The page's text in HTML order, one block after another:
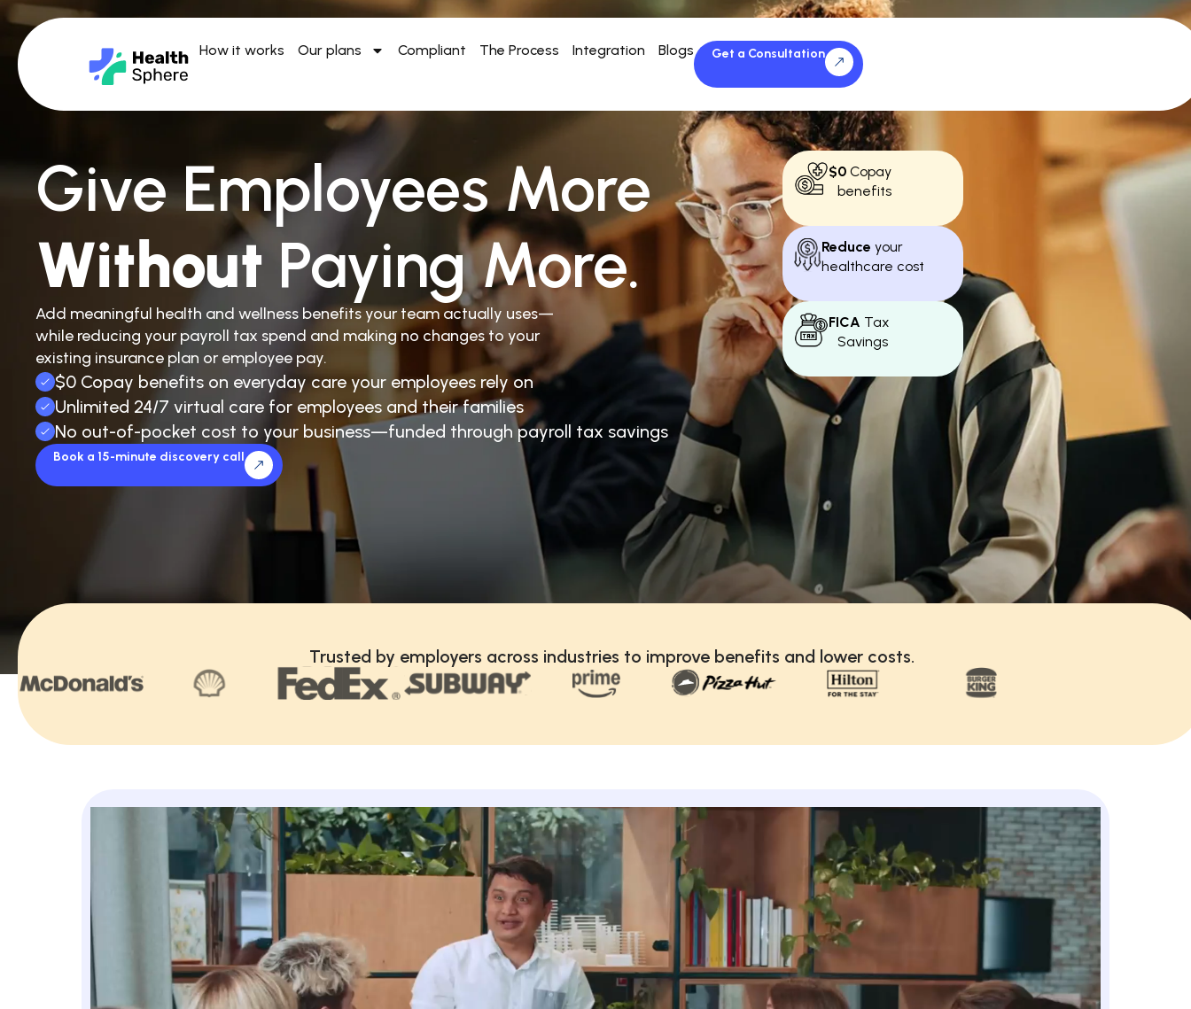
How it works Our plans Compliant The Process Integration Blogs Get a Consultation
Give Employees More
Without Paying More.
Add meaningful health and wellness benefits your team actually uses—
while reducing your payroll tax spend and making no changes to your
existing insurance plan or employee pay.
$0 Copay benefits on everyday care your employees rely on
Unlimited 24/7 virtual care for employees and their families
No out-of-pocket cost to your business—funded through payroll tax savings
Book a 15-minute discovery call
$0Copay
benefits
Reduce your
healthcare cost
FICA Tax
Savings
Trusted by employers across industries to improve benefits and lower costs.